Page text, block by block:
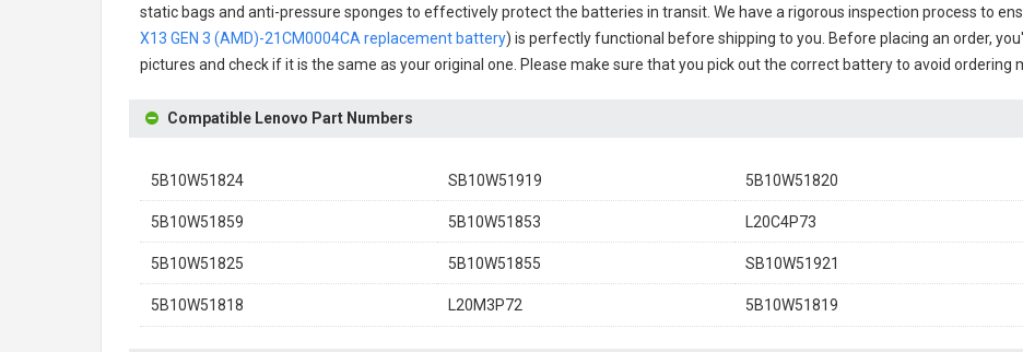
static bags and anti-pressure sponges to effectively protect the batteries in transit. We have a rigorous inspection process to
X13 GEN 3 (AMD)-21CM0004CA replacement battery) is perfectly functional before shipping to you. Before placing an order,
pictures and check if it is the same as your original one. Please make sure that you pick out the correct battery to avoid ordering
Compatible Lenovo Part Numbers
5B10W51824 SB10W51919 5B10W51820
5B10W51859 5B10W51853 L20C4P73
5B10W51825 5B10W51855 SB10W51921
5B10W51818 L20M3P72 5B10W51819